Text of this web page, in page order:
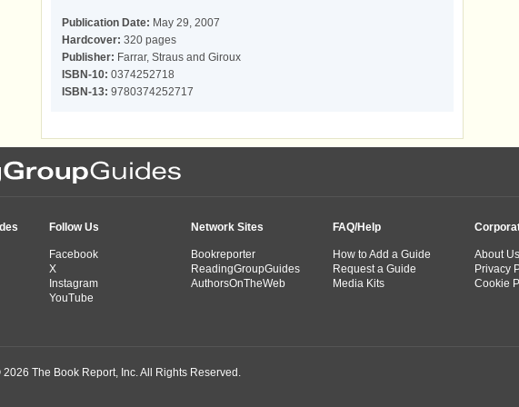
Publication Date: May 29, 2007
Hardcover: 320 pages
Publisher: Farrar, Straus and Giroux
ISBN-10: 0374252718
ISBN-13: 9780374252717
Follow Us
Facebook
X
Instagram
YouTube
Network Sites
Bookreporter
ReadingGroupGuides
AuthorsOnTheWeb
FAQ/Help
How to Add a Guide
Request a Guide
Media Kits
About Us
Privacy
Cookie
The Book Report, Inc. All Rights Reserved.